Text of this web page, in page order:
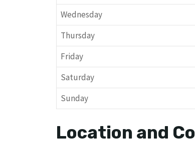
Wednesday
Thursday
Friday
Saturday
Sunday
Location and